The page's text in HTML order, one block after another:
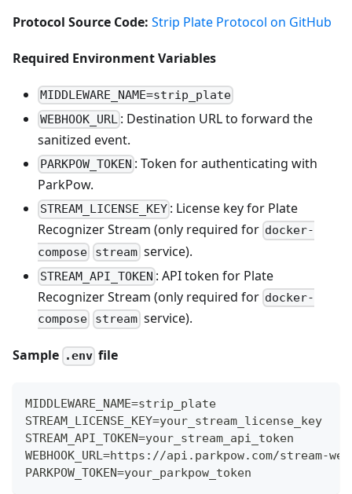
Protocol Source Code: Strip Plate Protocol on GitHub
Required Environment Variables
MIDDLEWARE_NAME=strip_plate
WEBHOOK_URL : Destination URL to forward the
sanitized event.
PARKPOW_TOKEN : Token for authenticating with
ParkPow.
STREAM_LICENSE_KEY : License key for Plate
Recognizer Stream (only required for docker-
compose
streamservice).
STREAM_API_TOKEN : API token for Plate
Recognizer Stream (only required for docker-
compose
streamservice).
Sample .env file
MIDDLEWARE_NAME=strip_plate
STREAM_LICENSE_KEY=your_stream_license_key
STREAM_API_TOKEN=your_stream_api_token
WEBHOOK_URL=https://api.parkpow.com/stream-
PARKPOW_TOKEN=your_parkpow_token